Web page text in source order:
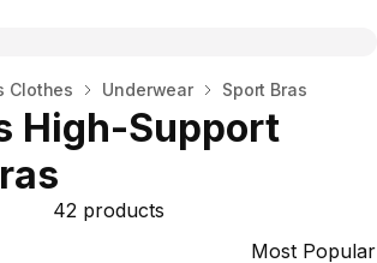
Clothes Underwear Sport Bras
High-Support
42 products
Sort by: